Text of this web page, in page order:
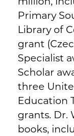
Primary
Library of
grant
Specialist
Scholar
three
Education
grants. Dr.
books,